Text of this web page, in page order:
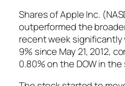
Shares of Apple Inc.
outperformed the
recent week significantly
9% since May 21, 2012,
0.80% on the DOW in the